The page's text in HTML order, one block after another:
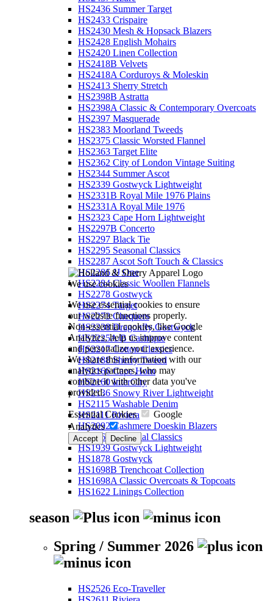
We use cookies
We use essential cookies to ensure
our website functions properly.
Non-essential cookies, like Google
Analytics, help us improve content
and personalize your experience.
We share this information with our
analytics partners, who may
combine it with other data you've
provided.
Essential Cookies
Google
Analytics
Accept Decline
HS2436 Summer Target
HS2433 Crispaire
HS2430 Mesh & Hopsack Blazers
HS2428 English Mohairs
HS2420 Linen Collection
HS2418B Velvets
HS2418A Corduroys & Moleskin
HS2413 Sherry Stretch
HS2398B Astratta
HS2398A Classic & Contemporary Overcoats
HS2397 Masquerade
HS2383 Moorland Tweeds
HS2375 Classic Worsted Flannel
HS2363 Target Elite
HS2362 City of London Vintage Suiting
HS2344 Summer Ascot
HS2339 Gostwyck Lightweight
HS2331B Royal Mile 1976 Plains
HS2331A Royal Mile 1976
HS2323 Cape Horn Lightweight
HS2297B Concerto
HS2297 Black Tie
HS2295 Seasonal Classics
HS2287 Ascot Soft Touch & Classics
HS2286 JJ One
HS2284 Classic Woollen Flannels
HS2278 Gostwyck
HS2274 Target
HS2273 Chequers
HS2238 Dragonfly Gostwyck
HS2225A/B Cashique
HS2217 Cotton Classics
HS2188 Sherry Tweed
HS2166 Cape Horn
HS2160 InterCity
HS2136 Snowy River Lightweight
HS2115 Washable Denim
HS2111 Riviera
HS2092 Cashmere Doeskin Blazers
HS2064 Perennial Classics
HS1939 Gostwyck Lightweight
HS1878 Gostwyck
HS1698B Trenchcoat Collection
HS1698A Classic Overcoats & Topcoats
HS1622 Linings Collection
season
Spring / Summer 2026
HS2526 Eco-Traveller